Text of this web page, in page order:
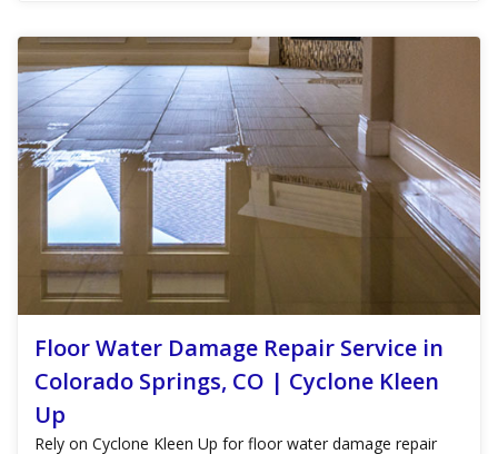
Floor Water Damage Repair Service in
Colorado Springs, CO | Cyclone Kleen
Up
Rely on Cyclone Kleen Up for floor water damage repair